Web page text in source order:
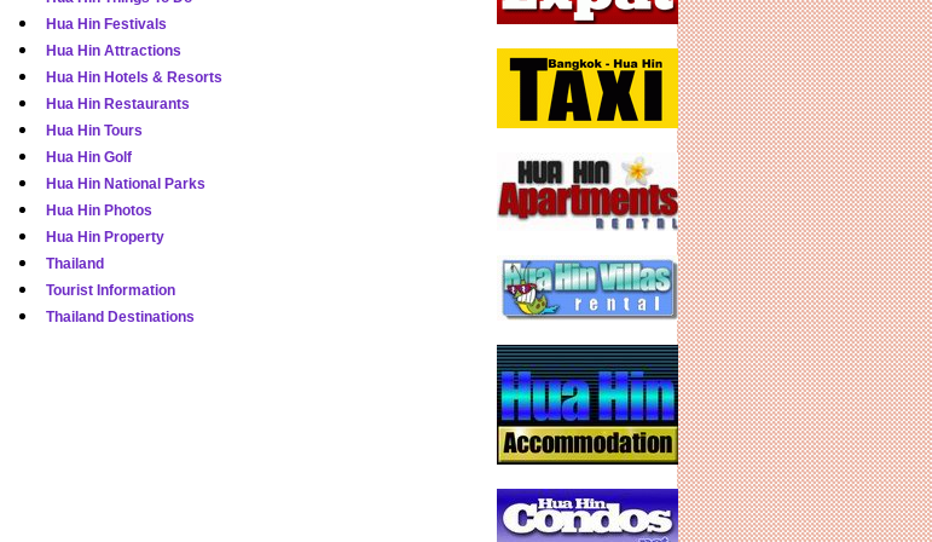
Hua Hin Festivals
Hua Hin Attractions
Hua Hin Hotels & Resorts
Hua Hin Restaurants
Hua Hin Tours
Hua Hin Golf
Hua Hin National Parks
Hua Hin Photos
Hua Hin Property
Thailand
Tourist Information
Thailand Destinations